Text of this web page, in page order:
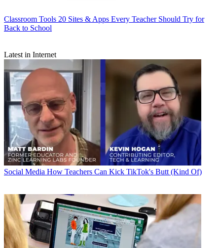
Classroom Tools 20 Sites & Apps Every Teacher Should Try for
Back to School
Latest in Internet
Social Media How Teachers Can Kick TikTok's Butt (Kind Of)